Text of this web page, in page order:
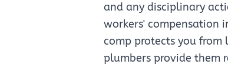
and any disciplinary
workers' compensation
comp protects you
plumbers provide them